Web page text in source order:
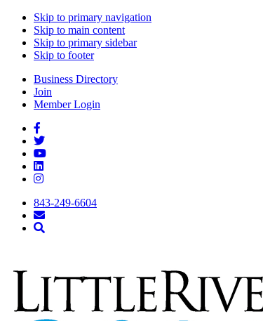
Skip to primary navigation
Skip to main content
Skip to primary sidebar
Skip to footer
Business Directory
Join
Member Login
843-249-6604